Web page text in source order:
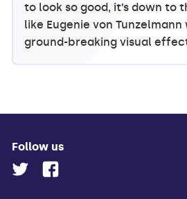
to look so good, it’s down to
like Eugenie von Tunzelmann
ground-breaking visual
Follow us